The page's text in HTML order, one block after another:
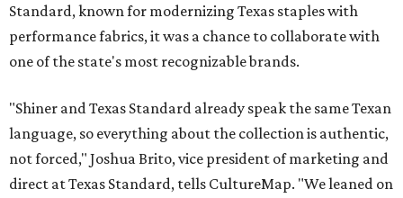
Standard, known for modernizing Texas staples with
performance fabrics, it was a chance to collaborate with
one of the state's most recognizable brands.
"Shiner and Texas Standard already speak the same Texan
language, so everything about the collection is authentic,
not forced," Joshua Brito, vice president of marketing and
direct at Texas Standard, tells CultureMap. "We leaned on